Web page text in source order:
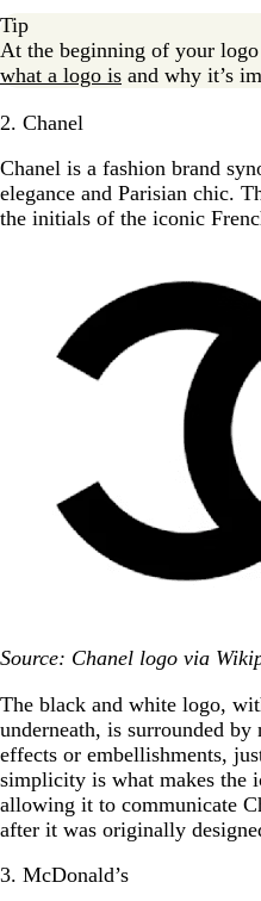
Tip
At the beginning of your
what a logo is and why it’s
2. Chanel
Chanel is a fashion brand
elegance and Parisian chic.
the initials of the iconic
Source: Chanel logo via
The black and white logo,
underneath, is surrounded by
effects or embellishments,
simplicity is what makes the
allowing it to communicate
after it was originally
3. McDonald’s